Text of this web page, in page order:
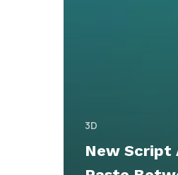
3D
New Script